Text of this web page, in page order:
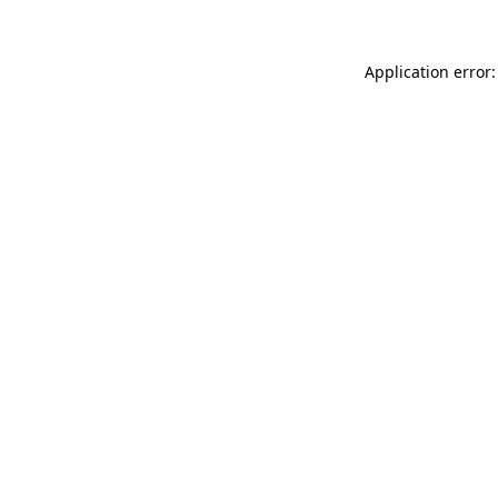
Application